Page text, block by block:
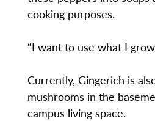
cooking purposes.
“I want to use what I
Currently, Gingerich is
mushrooms in the
campus living space.